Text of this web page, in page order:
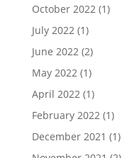
October 2022(1)
July 2022(1)
June 2022(2)
May 2022(1)
April 2022(1)
February 2022(1)
December 2021 (1)